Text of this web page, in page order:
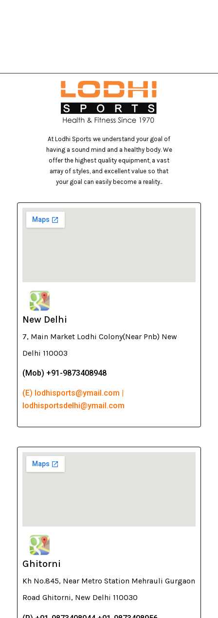
At Lodhi Sports we understand your goal of
having a sound mind and a healthy body. We
offer the highest quality equipment, a vast
array of styles, and excellent value so that
your goal can easily become a reality..
New Delhi
7, Main Market Lodhi Colony(Near Pnb) New
Delhi 110003
(Mob) +91-9873408948
(E) lodhisports@ymail.com |
lodhisportsdelhi@ymail.com
Ghitorni
Kh No.845, Near Metro Station Mehrauli Gurgaon
Road Ghitorni, New Delhi 110030